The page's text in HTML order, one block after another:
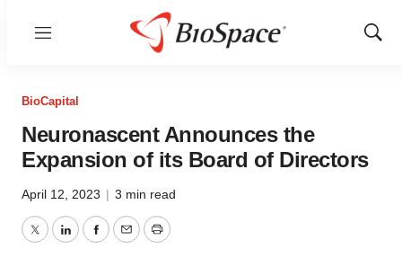
Menu
Show
BioCapital
Neuronascent Announces the
Expansion of its Board of Directors
April 12, 2023 | 3 min read
TwitterLinkedInFacebook
EmailPrint